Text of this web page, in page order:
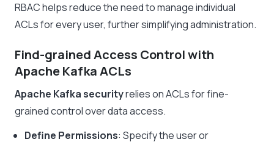
RBAC helps reduce the need to manage individual
ACLs for every user, further simplifying administration.
Find-grained Access Control with
Apache Kafka ACLs
Apache Kafka securityrelies on ACLs for fine-
grained control over data access.
Define Permissions: Specify the user or